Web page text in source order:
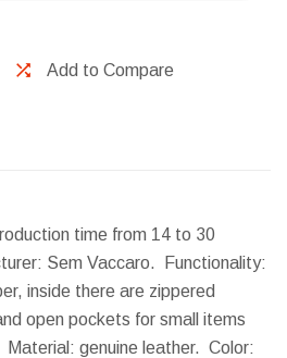
Add to Compare
time from 14 to 30
Sem Vaccaro. Functionality:
inside there are zippered
open pockets for small items
Material: genuine leather. Color: